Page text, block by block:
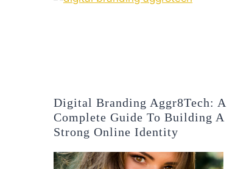
Digital Branding Aggr8Tech: A
Complete Guide To Building A
Strong Online Identity